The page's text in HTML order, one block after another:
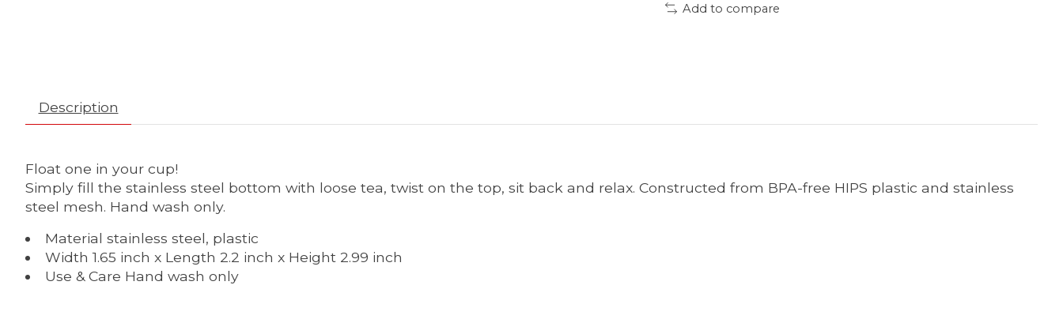
Add to compare
Description
Float one in your cup!
Simply fill the stainless steel bottom with loose tea, twist on the top, sit back and relax. Constructed from BPA-free HIPS plastic and stainless
steel mesh. Hand wash only.
Material stainless steel, plastic
Width 1.65 inch x Length 2.2 inch x Height 2.99 inch
Use & Care Hand wash only